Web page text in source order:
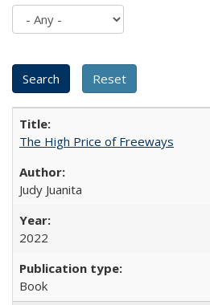
The High Price of Freeways
Judy Juanita
2022
Book